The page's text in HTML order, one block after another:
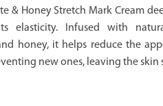
& Honey Stretch Mark Cream
elasticity. Infused with
honey, it helps reduce the
new ones, leaving the skin